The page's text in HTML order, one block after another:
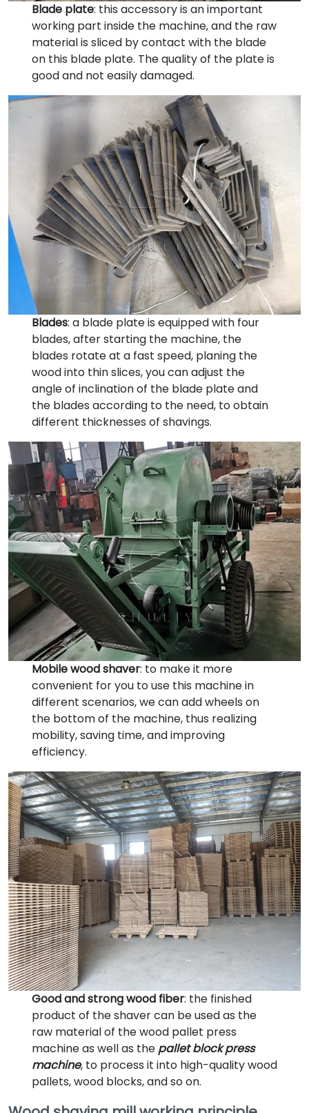
Blade plate: this accessory is an important
working part inside the machine, and the raw
material is sliced by contact with the blade
on this blade plate. The quality of the plate is
good and not easily damaged.
Blades: a blade plate is equipped with four
blades, after starting the machine, the
blades rotate at a fast speed, planing the
wood into thin slices, you can adjust the
angle of inclination of the blade plate and
the blades according to the need, to obtain
different thicknesses of shavings.
Mobile wood shaver: to make it more
convenient for you to use this machine in
different scenarios, we can add wheels on
the bottom of the machine, thus realizing
mobility, saving time, and improving
efficiency.
Good and strong wood fiber: the finished
product of the shaver can be used as the
raw material of the wood pallet press
machine as well as the pallet block press
machine, to process it into high-quality wood
pallets, wood blocks, and so on.